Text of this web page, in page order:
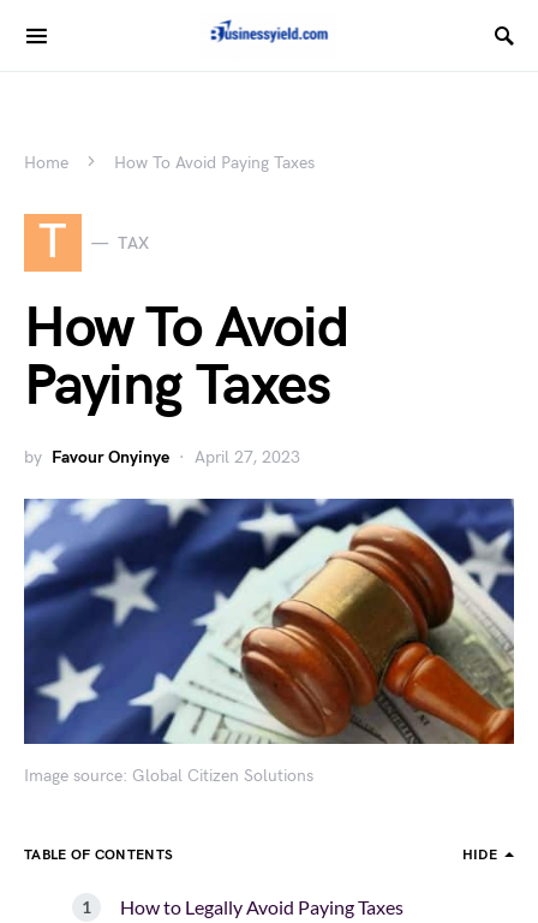
Home How To Avoid Paying Taxes
T TAX
How To Avoid
Paying Taxes
by Favour Onyinye April 27, 2023
Image source: Global Citizen Solutions
TABLE OF CONTENTS HIDE
How to Legally Avoid Paying Taxes